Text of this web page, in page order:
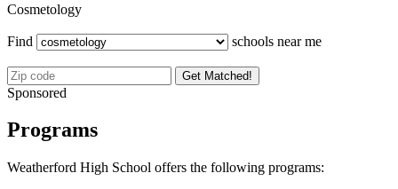
Cosmetology
Find schools near me
Get Matched!
Sponsored
Programs
Weatherford High School offers the following programs: